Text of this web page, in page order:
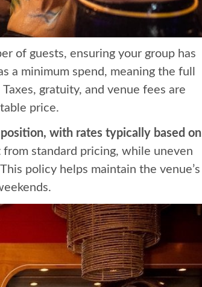
of guests, ensuring your group has
a minimum spend, meaning the full
gratuity, and venue fees are
price.
with rates typically based on
standard pricing, while uneven
policy helps maintain the venue’s